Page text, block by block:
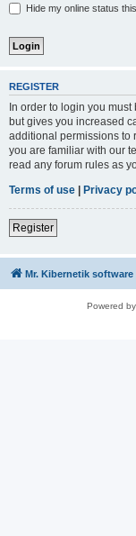
Hide my online status
REGISTER
In order to login you
but gives you increased
additional permissions to
you are familiar with our
read any forum rules as
Terms of use | Privacy
Register
Mr. Kibernetik software
Powered by